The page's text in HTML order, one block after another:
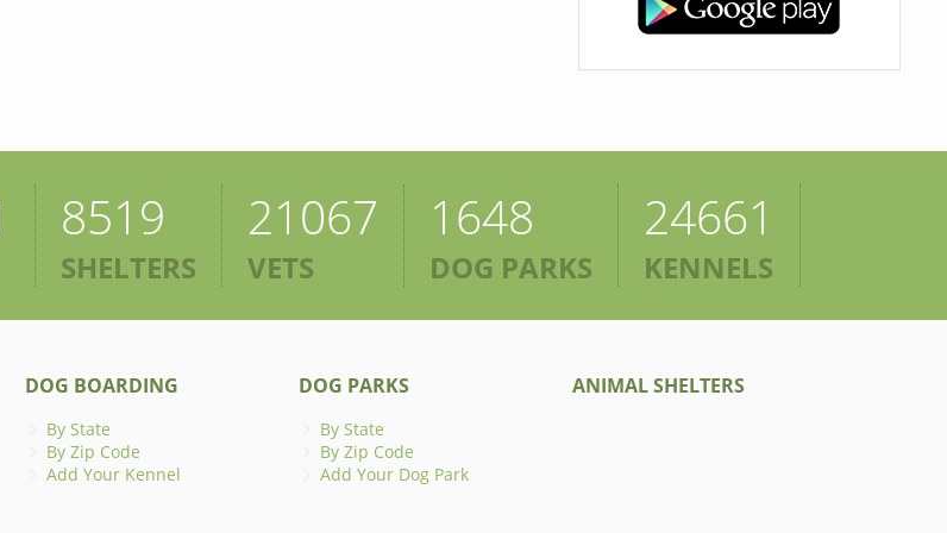
8519
SHELTERS
21067
VETS
1648
DOG PARKS
24661
KENNELS
DOG BOARDING
By State
By Zip Code
Add Your Kennel
DOG PARKS
By State
By Zip Code
Add Your Dog Park
ANIMAL SHELTERS